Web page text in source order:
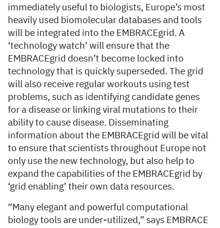
immediately useful to biologists, Europe’s most
heavily used biomolecular databases and tools
will be integrated into the EMBRACEgrid. A
‘technology watch’ will ensure that the
EMBRACEgrid doesn’t become locked into
technology that is quickly superseded. The grid
will also receive regular workouts using test
problems, such as identifying candidate genes
for a disease or linking viral mutations to their
ability to cause disease. Disseminating
information about the EMBRACEgrid will be vital
to ensure that scientists throughout Europe not
only use the new technology, but also help to
expand the capabilities of the EMBRACEgrid by
‘grid enabling’ their own data resources.
“Many elegant and powerful computational
biology tools are under-utilized,” says EMBRACE